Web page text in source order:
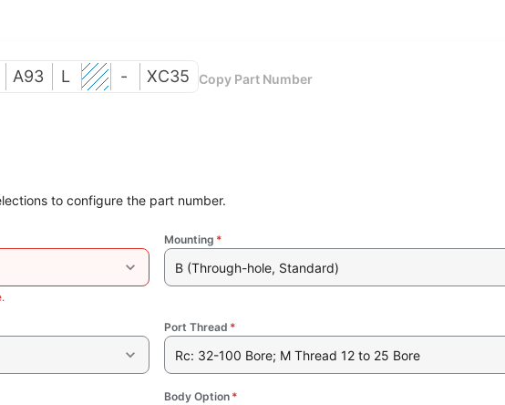
A93 L - XC35 Copy Part Number
to configure the part number.
Mounting *
B (Through-hole, Standard)
Port Thread *
Rc: 32-100 Bore; M Thread 12 to 25 Bore
Body Option *